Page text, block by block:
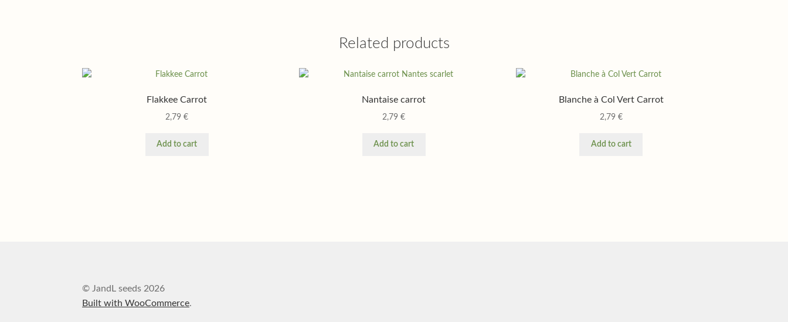
Related products
Flakkee Carrot
2,79€
Add to cart
Nantaise carrot
2,79€
Add to cart
Blanche à Col Vert Carrot
2,79 €
Add to cart
© JandL seeds 2026
Built with WooCommerce.